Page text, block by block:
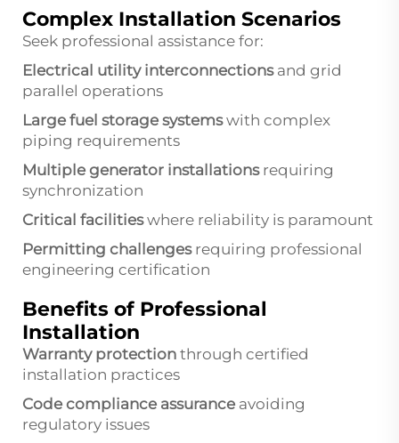
Complex Installation Scenarios
Seek professional assistance for:
Electrical utility interconnectionsand grid
parallel operations
Large fuel storage systemswith complex
piping requirements
Multiple generator installationsrequiring
synchronization
Critical facilitieswhere reliability is paramount
Permitting challengesrequiring professional
engineering certification
Benefits of Professional
Installation
Warranty protection through certified
installation practices
Code compliance assurance avoiding
regulatory issues